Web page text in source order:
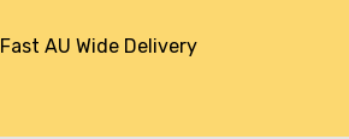
Fast AU Wide Delivery